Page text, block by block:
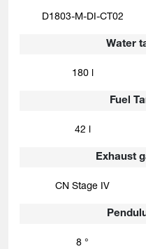
Water
Fuel
Exhaust
D1803-M-DI-CT02
180 l
42 l
CN Stage IV
8 °